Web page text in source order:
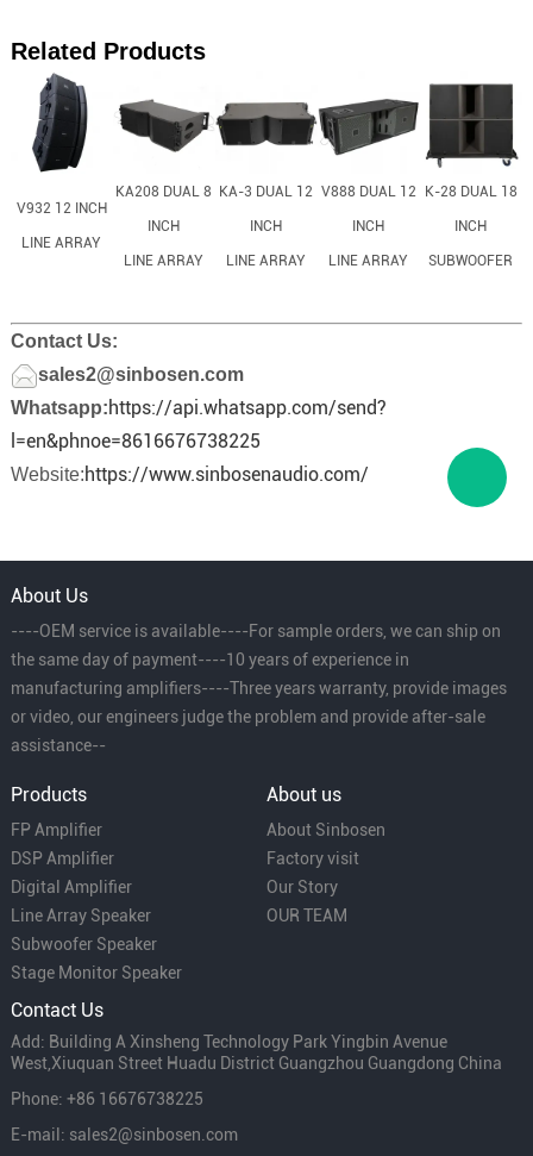
Related Products
V932 12 INCH
LINE ARRAY
KA208 DUAL 8
INCH
LINE ARRAY
KA-3 DUAL 12
INCH
LINE ARRAY
V888 DUAL 12
INCH
LINE ARRAY
K-28 DUAL 18
INCH
SUBWOOFER
Contact Us:
sales2@sinbosen.com
Whatsapp:https://api.whatsapp.com/send?
l=en&phnoe=8616676738225
Website:https://www.sinbosenaudio.com/
About Us
----OEM service is available----For sample orders, we can ship on
the same day of payment----10 years of experience in
manufacturing amplifiers----Three years warranty, provide images
or video, our engineers judge the problem and provide after-sale
assistance--
Products
FP Amplifier
DSP Amplifier
Digital Amplifier
Line Array Speaker
Subwoofer Speaker
Stage Monitor Speaker
About us
About Sinbosen
Factory visit
Our Story
OUR TEAM
Contact Us
Add: Building A Xinsheng Technology Park Yingbin Avenue
West,Xiuquan Street Huadu District Guangzhou Guangdong China
Phone: +86 16676738225
E-mail: sales2@sinbosen.com